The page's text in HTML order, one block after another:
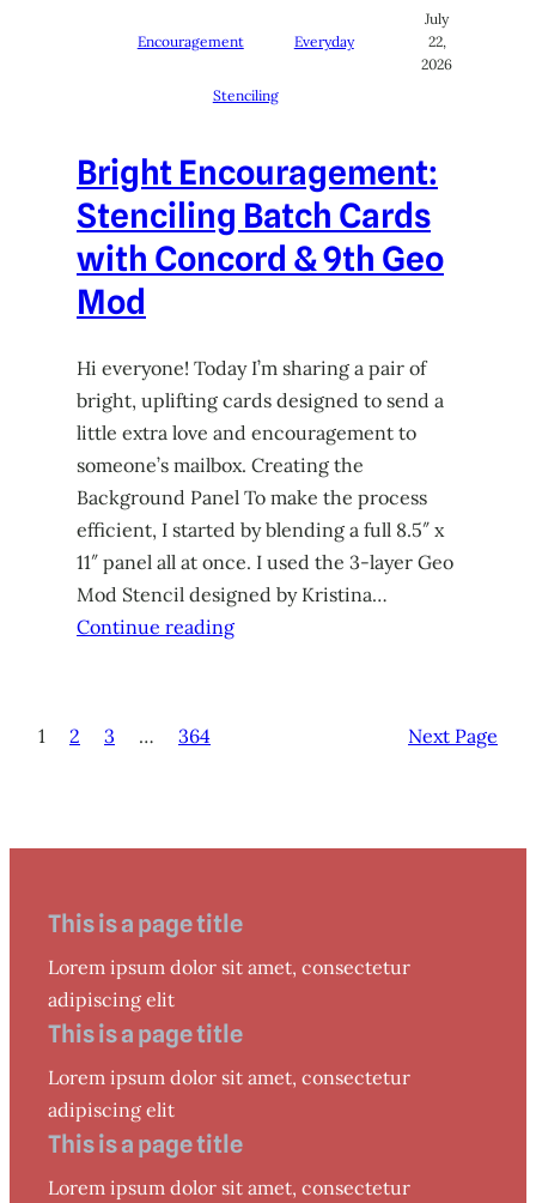
Encouragement Everyday
Stenciling
July
22,
2026
Bright Encouragement:
Stenciling Batch Cards
with Concord & 9th Geo
Mod
Hi everyone! Today I’m sharing a pair of
bright, uplifting cards designed to send a
little extra love and encouragement to
someone’s mailbox. Creating the
Background Panel To make the process
efficient, I started by blending a full 8.5″ x
11″ panel all at once. I used the 3-layer Geo
Mod Stencil designed by Kristina…
Continue reading
1 2 3 … 364 Next Page
This is a page title
Lorem ipsum dolor sit amet, consectetur
adipiscing elit
This is a page title
Lorem ipsum dolor sit amet, consectetur
adipiscing elit
This is a page title
Lorem ipsum dolor sit amet, consectetur